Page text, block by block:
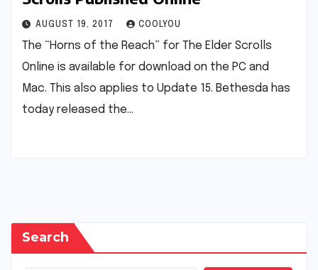
AUGUST 19, 2017 COOLYOU
The “Horns of the Reach” for The Elder Scrolls
Online is available for download on the PC and
Mac. This also applies to Update 15. Bethesda has
today released the…
Search